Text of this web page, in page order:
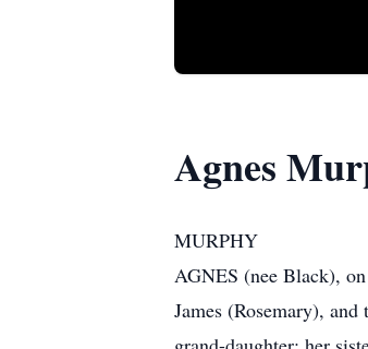
Agnes
MURPHY
AGNES (nee Black),
James (Rosemary),